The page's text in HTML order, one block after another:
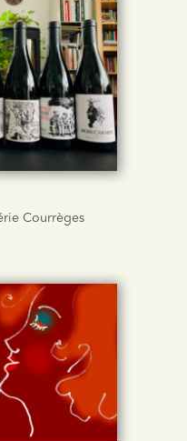
Courrèges